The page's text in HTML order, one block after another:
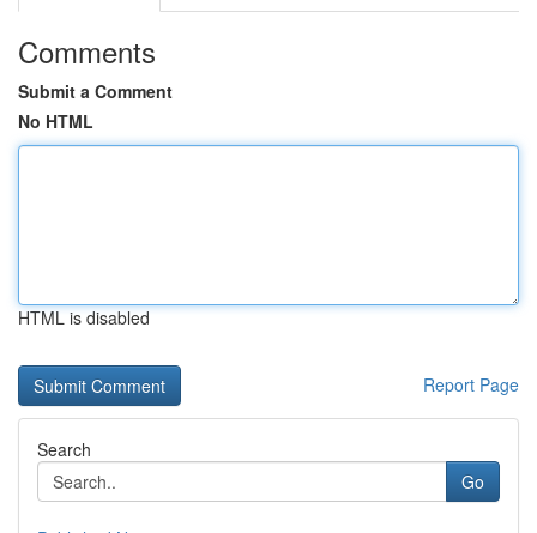
Comments
Submit a Comment
No HTML
HTML is disabled
Report Page
Search
Go